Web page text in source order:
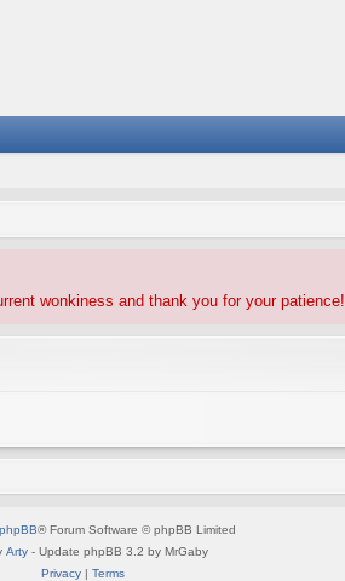
wonkiness and thank you for your patience!
phpBB® Forum Software © phpBB Limited
Arty- Update phpBB 3.2 by MrGaby
Privacy| Terms